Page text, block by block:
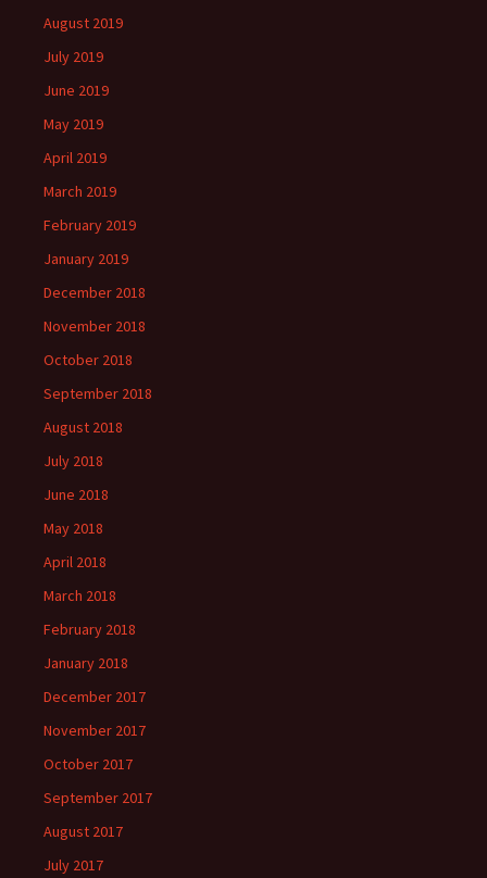
August 2019
July 2019
June 2019
May 2019
April 2019
March 2019
February 2019
January 2019
December 2018
November 2018
October 2018
September 2018
August 2018
July 2018
June 2018
May 2018
April 2018
March 2018
February 2018
January 2018
December 2017
November 2017
October 2017
September 2017
August 2017
July 2017